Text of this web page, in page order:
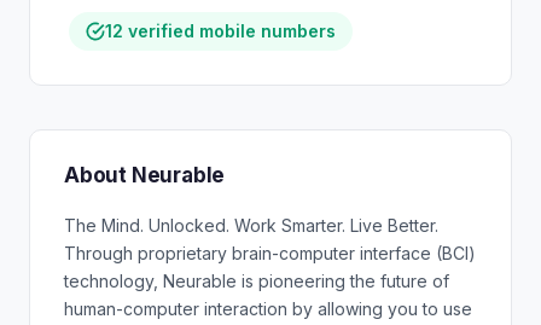
12 verified mobile numbers
About Neurable
The Mind. Unlocked. Work Smarter. Live Better.
Through proprietary brain-computer interface (BCI)
technology, Neurable is pioneering the future of
human-computer interaction by allowing you to use